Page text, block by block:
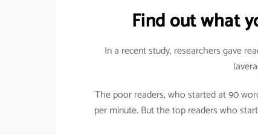
Find out what
In a recent study, researchers gave
The poor readers, who started at 90
per minute. But the top readers who